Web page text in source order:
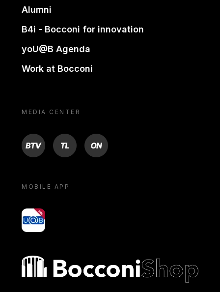
Alumni
B4i - Bocconi for innovation
yoU@B Agenda
Work at Bocconi
MEDIA CENTER
BTV TL ON
MOBILE APP
yoU@B
Bocconi shop